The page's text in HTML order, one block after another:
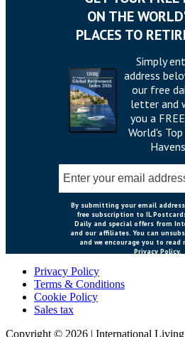
Privacy Policy
Terms & Conditions
Cookie Policy
Sales tax